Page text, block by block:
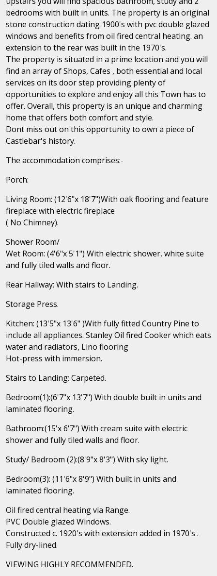
bedrooms with built in units. The property is an original
stone construction dating 1900's with pvc double glazed
windows and benefits from oil fired central heating. an
extension to the rear was built in the 1970's.
The property is situated in a prime location and you will
find an array of Shops, Cafes , both essential and local
services on its door step providing plenty of
opportunities to explore and enjoy all this Town has to
offer. Overall, this property is an unique and charming
home that offers both comfort and style.
Dont miss out on this opportunity to own a piece of
Castlebar's history.
The accommodation comprises:-
Porch:
Living Room: (12'6"x 18'7")With oak flooring and feature
fireplace with electric fireplace
( No Chimney).
Shower Room/
Wet Room: (4'6"x 5'1") With electric shower, white suite
and fully tiled walls and floor.
Rear Hallway: With stairs to Landing.
Storage Press.
Kitchen: (13'5"x 13'6" )With fully fitted Country Pine to
include all appliances. Stanley Oil fired Cooker which eats
water and radiators, Lino flooring
Hot-press with immersion.
Stairs to Landing: Carpeted.
Bedroom(1):(6'7"x 13'7") With double built in units and
laminated flooring.
Bathroom:(15'x 6'7") With cream suite with electric
shower and fully tiled walls and floor.
Study/ Bedroom (2):(8'9"x 8'3") With sky light.
Bedroom(3): (11'6"x 8'9") With built in units and
laminated flooring.
Oil fired central heating via Range.
PVC Double glazed Windows.
Constructed c. 1920's with extension added in 1970's .
Fully dry-lined.
VIEWING HIGHLY RECOMMENDED.